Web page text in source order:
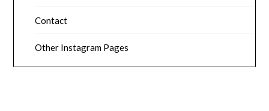
Contact
Other Instagram Pages